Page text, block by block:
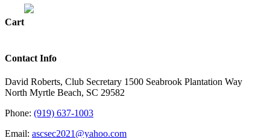
Cart
Contact Info
David Roberts, Club Secretary 1500 Seabrook Plantation Way
North Myrtle Beach, SC 29582
Phone: (919) 637-1003
Email: ascsec2021@yahoo.com